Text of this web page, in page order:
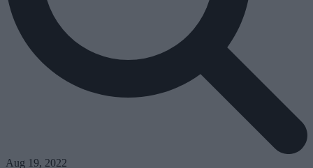
Aug 19, 2022